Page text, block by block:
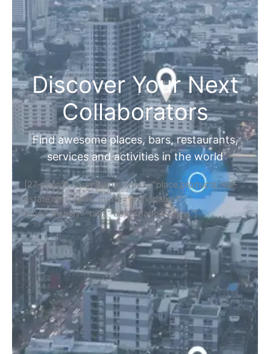
Discover Your Next
Collaborators
Find awesome places, bars, restaurants,
services and activities in the world
[27-search-form listing_types="place,products,real-
estate,cars" tabs_mode="transparent"
types_display="tabs" box_shadow="yes"]